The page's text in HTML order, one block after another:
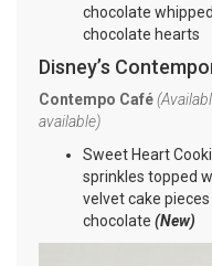
chocolate
chocolate hearts
Disney’s
Contempo Café
available)
Sweet Heart
sprinkles topped
velvet cake
chocolate (New)